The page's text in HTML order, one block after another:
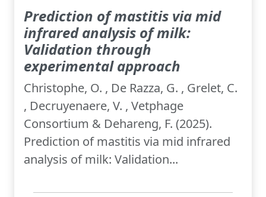
Prediction of mastitis via mid
infrared analysis of milk:
Validation through
experimental approach
Christophe, O. , De Razza, G. , Grelet, C.
, Decruyenaere, V. , Vetphage
Consortium & Dehareng, F. (2025).
Prediction of mastitis via mid infrared
analysis of milk: Validation...